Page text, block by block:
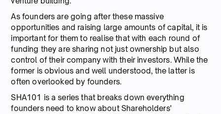
As founders are going after these massive
opportunities and raising large amounts of capital, it is
important for them to realise that with each round of
funding they are sharing not just ownership but also
control of their company with their investors. While the
former is obvious and well understood, the latter is
often overlooked by founders.
SHA101 is a series that breaks down everything
founders need to know about Shareholders'